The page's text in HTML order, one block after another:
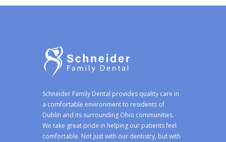
Schneider Family Dental provides quality care in
a comfortable environment to residents of
Dublin and its surrounding Ohio communities.
We take great pride in helping our patients feel
comfortable. Not just with our dentistry, but with